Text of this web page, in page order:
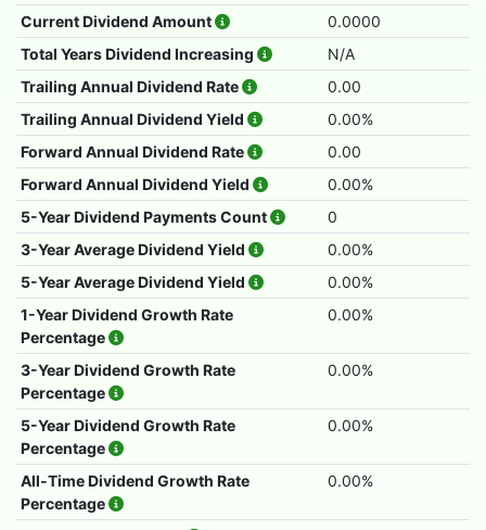
Current Dividend Amount
0.0000
Total Years Dividend Increasing
N/A
Trailing Annual Dividend Rate
0.00
Trailing Annual Dividend Yield
0.00%
Forward Annual Dividend Rate
0.00
Forward Annual Dividend Yield
0.00%
5-Year Dividend Payments Count
0
3-Year Average Dividend Yield
0.00%
5-Year Average Dividend Yield
0.00%
1-Year Dividend Growth Rate
Percentage
0.00%
3-Year Dividend Growth Rate
Percentage
0.00%
5-Year Dividend Growth Rate
Percentage
0.00%
All-Time Dividend Growth Rate
Percentage
0.00%